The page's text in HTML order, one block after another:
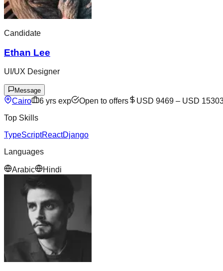
Candidate
Ethan Lee
UI/UX Designer
Message
Cairo 6 yrs exp Open to offers USD 9469 – USD
Top Skills
TypeScriptReactDjango
Languages
Arabic Hindi